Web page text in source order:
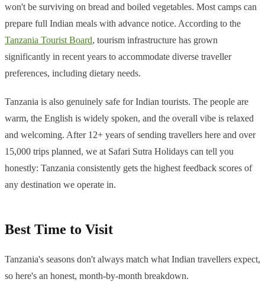
won't be surviving on bread and boiled vegetables. Most camps can
prepare full Indian meals with advance notice. According to the
Tanzania Tourist Board, tourism infrastructure has grown
significantly in recent years to accommodate diverse traveller
preferences, including dietary needs.
Tanzania is also genuinely safe for Indian tourists. The people are
warm, the English is widely spoken, and the overall vibe is relaxed
and welcoming. After 12+ years of sending travellers here and over
15,000 trips planned, we at Safari Sutra Holidays can tell you
honestly: Tanzania consistently gets the highest feedback scores of
any destination we operate in.
Best Time to Visit
Tanzania's seasons don't always match what Indian travellers expect,
so here's an honest, month-by-month breakdown.